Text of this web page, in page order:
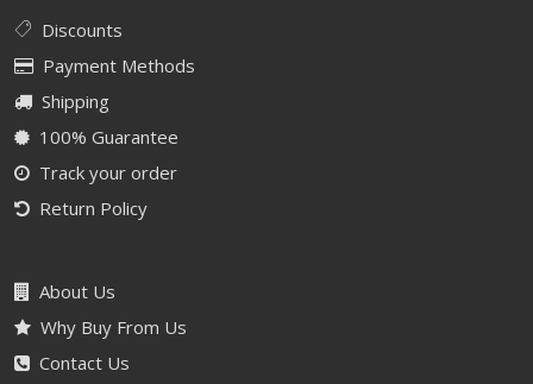
Discounts
Payment Methods
Shipping
100% Guarantee
Track your order
Return Policy
About Us
Why Buy From Us
Contact Us